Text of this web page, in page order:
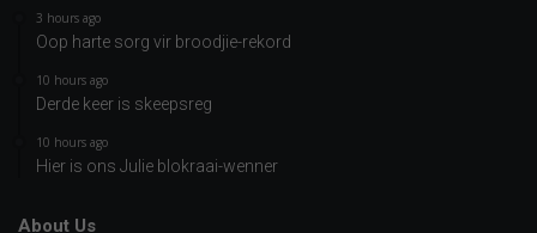
3 hours ago
Oop harte sorg vir broodjie-rekord
10 hours ago
Derde keer is skeepsreg
10 hours ago
Hier is ons Julie blokraai-wenner
About Us